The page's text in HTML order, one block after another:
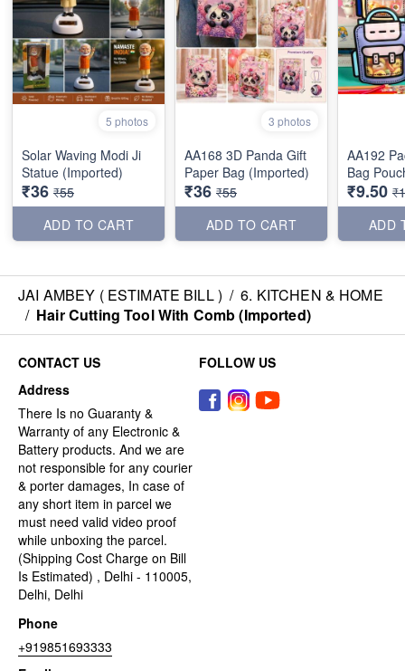
5 photos
Solar Waving Modi Ji
Statue (Imported)
₹36 ₹55
ADD TO CART
3 photos
AA168 3D Panda Gift
Paper Bag (Imported)
₹36 ₹55
ADD TO CART
AA192
Bag
₹9.50
ADD
JAI AMBEY ( ESTIMATE BILL ) / 6. KITCHEN & HOME
/ Hair Cutting Tool With Comb (Imported)
CONTACT US
Address
There Is no Guaranty &
Warranty of any Electronic &
Battery products. And we are
not responsible for any courier
& porter damages, In case of
any short item in parcel we
must need valid video proof
while unboxing the parcel.
(Shipping Cost Charge on Bill
Is Estimated) , Delhi - 110005,
Delhi, Delhi
Phone
+919851693333
FOLLOW US